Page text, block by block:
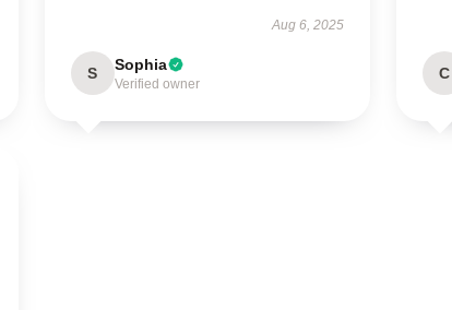
Aug 6, 2025
S Sophia
Verified owner
C